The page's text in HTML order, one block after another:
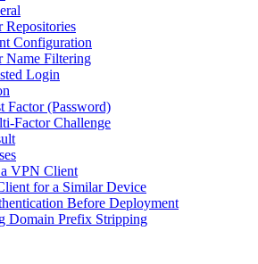
Repositories
Configuration
Name Filtering
Login
Factor (Password)
Factor Challenge
VPN Client
for a Similar Device
Before Deployment
Domain Prefix Stripping